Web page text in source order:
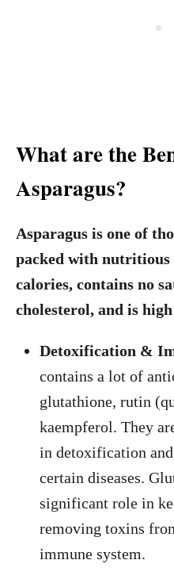
What are the
Asparagus?
Asparagus is one of
packed with nutritious
calories, contains no
cholesterol, and is
Detoxification &
contains a lot of
glutathione, rutin
kaempferol. They
in detoxification
certain diseases.
significant role in
removing toxins
immune system.